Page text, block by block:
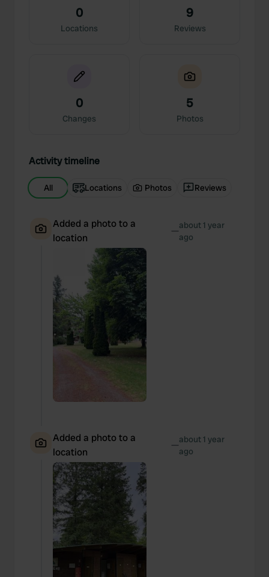
0
Locations
9
Reviews
0
Changes
5
Photos
Activity timeline
All Locations Photos Reviews
Added a photo to a
location
—about 1 year
ago
Added a photo to a
location
—about 1 year
ago